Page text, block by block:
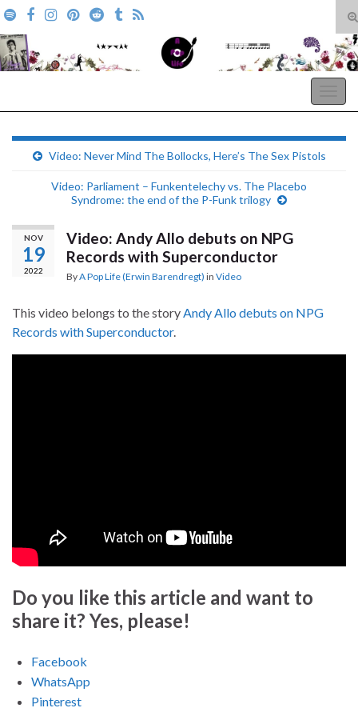
Search for:
Video: Never Mind The Bollocks, Here’s The Sex Pistols
Video: Parliament – Funkentelechy vs. The Placebo
Syndrome: the end of the P-Funk trilogy
NOV
19
2022
Video: Andy Allo debuts on NPG
Records with Superconductor
ByA Pop Life (Erwin Barendregt) in Video
This video belongs to the story Andy Allo debuts on NPG
Records with Superconductor.
Do you like this article and want to
share it? Yes, please!
Facebook
WhatsApp
Pinterest